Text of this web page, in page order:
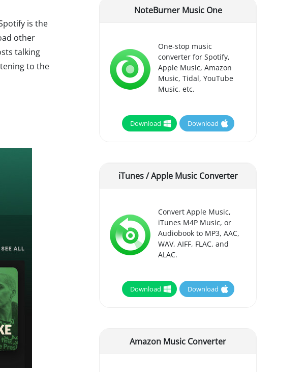
is the
other
talking
to the
NoteBurner Music One
One-stop music
converter for Spotify,
Apple Music, Amazon
Music, Tidal, YouTube
Music, etc.
Download Download
iTunes / Apple Music Converter
Convert Apple Music,
iTunes M4P Music, or
Audiobook to MP3, AAC,
WAV, AIFF, FLAC, and
ALAC.
Download Download
Amazon Music Converter